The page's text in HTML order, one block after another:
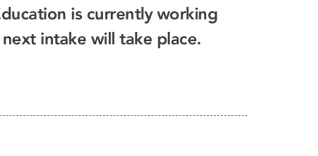
is currently working
intake will take place.